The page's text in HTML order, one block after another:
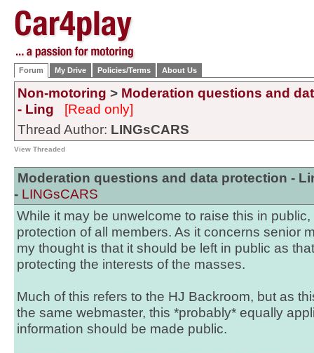
Forum My Drive Policies/Terms About Us
Non-motoring > Moderation questions and
- Ling
[Read only]
Thread Author: LINGsCARS
View Threaded
Moderation questions and data protection -
- LINGsCARS
While it may be unwelcome to raise this in
protection of all members. As it concerns senior
my thought is that it should be left in public as
protecting the interests of the masses.
Much of this refers to the HJ Backroom, but as
the same webmaster, this *probably* equally
information should be made public.